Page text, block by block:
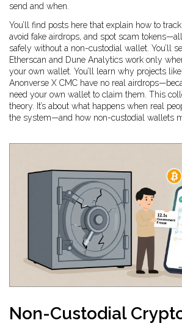
send and when.
You’ll find posts here that explain how to
avoid fake airdrops, and spot scam
safely without a non-custodial wallet. You’ll
Etherscan and Dune Analytics work only
your own wallet. You’ll learn why projects
Anonverse X CMC have no real
need your own wallet to claim them. This
theory. It’s about what happens when real
the system—and how non-custodial wallets
Non-Custodial